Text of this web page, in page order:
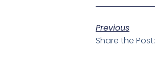
Previous
Share the Post: